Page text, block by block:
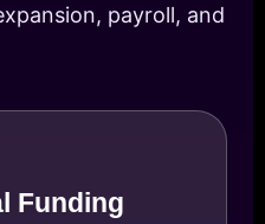
payroll, and
Funding